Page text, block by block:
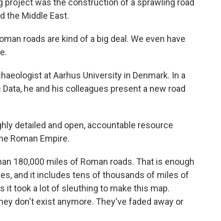
project was the construction of a sprawling road
the Middle East.
roads are kind of a big deal. We even have
at Aarhus University in Denmark. In a
he and his colleagues present a new road
detailed and open, accountable resource
Roman Empire.
180,000 miles of Roman roads. That is enough
and it includes tens of thousands of miles of
it took a lot of sleuthing to make this map.
don't exist anymore. They've faded away or